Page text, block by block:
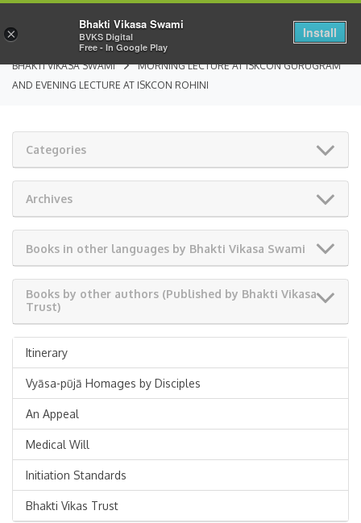
BHAKTI VIKASA SWAMI
MORNING LECTURE AT ISKCON GURUGRAM
AND EVENING LECTURE AT ISKCON ROHINI
Categories
Archives
Books in other languages by Bhakti Vikasa Swami
Books by other authors (Published by Bhakti Vikasa
Trust)
Itinerary
Vyāsa-pūjā Homages by Disciples
An Appeal
Medical Will
Initiation Standards
Bhakti Vikas Trust
×
Bhakti Vikasa Swami
BVKS Digital
Free - In Google Play
Install